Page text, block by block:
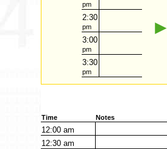
pm
2:30
pm
3:00
pm
3:30
pm
►
Time Notes
12:00am
12:30am